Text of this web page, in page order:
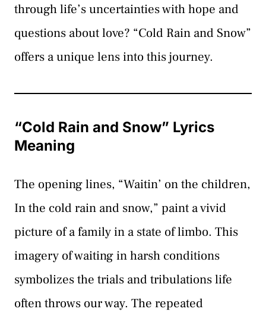
through life’s uncertainties with hope and
questions about love? “Cold Rain and Snow”
offers a unique lens into this journey.
“Cold Rain and Snow” Lyrics
Meaning
The opening lines, “Waitin’ on the children,
In the cold rain and snow,” paint a vivid
picture of a family in a state of limbo. This
imagery of waiting in harsh conditions
symbolizes the trials and tribulations life
often throws our way. The repeated